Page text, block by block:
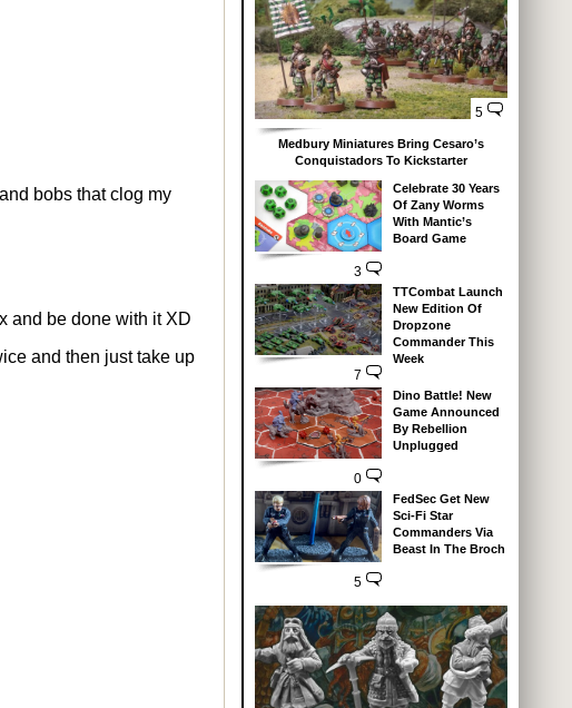
bobs that clog my
and be done with it XD
and then just take up
5
Medbury Miniatures Bring Cesaro’s
Conquistadors To Kickstarter
3
Celebrate 30 Years
Of Zany Worms
With Mantic’s
Board Game
7
TTCombat Launch
New Edition Of
Dropzone
Commander This
Week
0
Dino Battle! New
Game Announced
By Rebellion
Unplugged
5
FedSec Get New
Sci-Fi Star
Commanders Via
Beast In The Broch